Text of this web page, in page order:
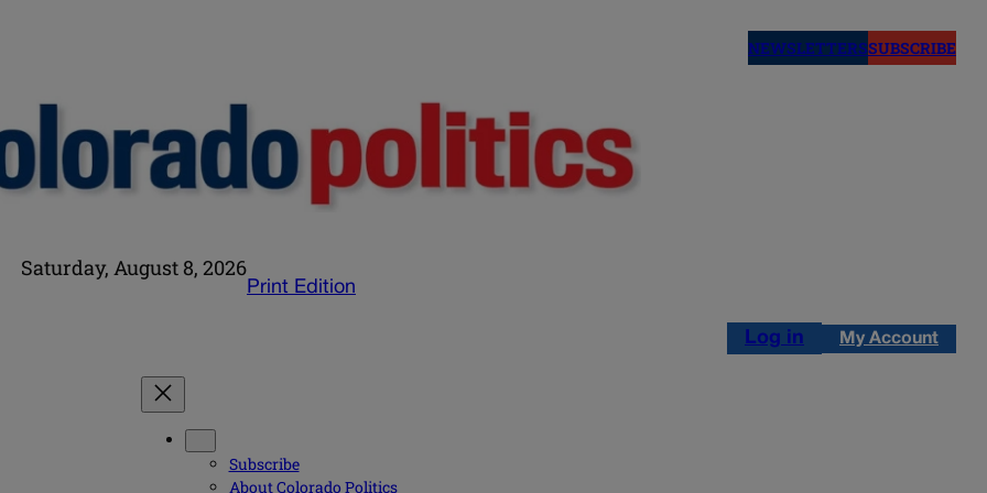
NEWSLETTERSSUBSCRIBE
Saturday, August 8, 2026
Print Edition
Log in My Account
Subscribe
About Colorado Politics